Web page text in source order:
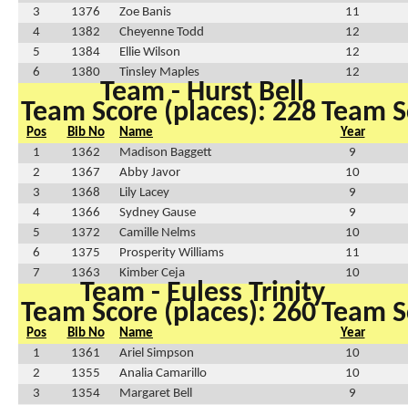
3
1376 Zoe Banis
11
4
1382 Cheyenne Todd
12
5
1384 Ellie Wilson
12
6
1380 Tinsley Maples 12
Team - Hurst Bell
Team Score (places): 228Team
Pos Bib No Name
Year
1
1362 Madison Baggett
9
2
1367 Abby Javor
10
3
1368 Lily Lacey
9
4
1366 Sydney Gause
9
5
1372 Camille Nelms
10
6
1375 Prosperity Williams
11
7
1363 Kimber Ceja 10
Team - Euless Trinity
Team Score (places): 260Team
Pos Bib No Name
Year
1
1361 Ariel Simpson
10
2
1355 Analia Camarillo
10
3
1354 Margaret Bell
9